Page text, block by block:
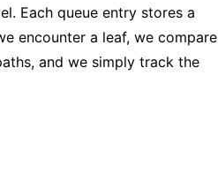
Each queue entry stores a
encounter a leaf, we compare
and we simply track the